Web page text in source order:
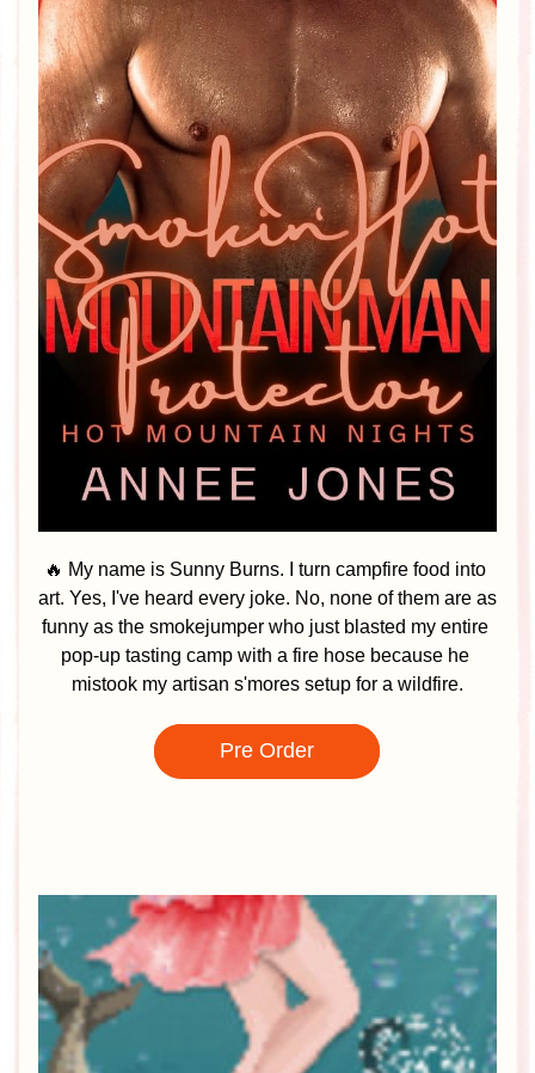
🔥 My name is Sunny Burns. I turn campfire food into
art. Yes, I've heard every joke. No, none of them are as
funny as the smokejumper who just blasted my entire
pop-up tasting camp with a fire hose because he
mistook my artisan s'mores setup for a wildfire.
Pre Order